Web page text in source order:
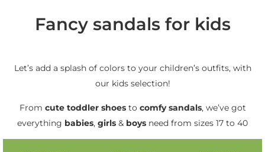
Fancy sandals for kids
Let’s add a splash of colors to your children’s outfits, with
our kids selection!
From cute toddler shoesto comfy sandals, we’ve got
everything babies, girls & boys need from sizes 17 to 40